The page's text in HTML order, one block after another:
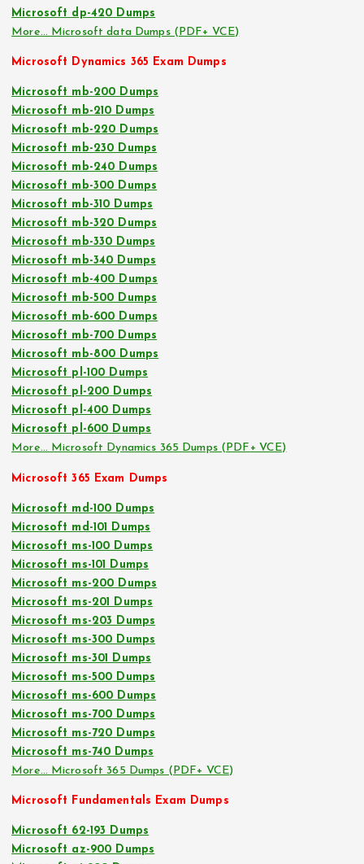
Microsoft dp-420 Dumps
More… Microsoft data Dumps (PDF+ VCE)
Microsoft Dynamics 365 Exam Dumps
Microsoft mb-200 Dumps
Microsoft mb-210 Dumps
Microsoft mb-220 Dumps
Microsoft mb-230 Dumps
Microsoft mb-240 Dumps
Microsoft mb-300 Dumps
Microsoft mb-310 Dumps
Microsoft mb-320 Dumps
Microsoft mb-330 Dumps
Microsoft mb-340 Dumps
Microsoft mb-400 Dumps
Microsoft mb-500 Dumps
Microsoft mb-600 Dumps
Microsoft mb-700 Dumps
Microsoft mb-800 Dumps
Microsoft pl-100 Dumps
Microsoft pl-200 Dumps
Microsoft pl-400 Dumps
Microsoft pl-600 Dumps
More… Microsoft Dynamics 365 Dumps (PDF+ VCE)
Microsoft 365 Exam Dumps
Microsoft md-100 Dumps
Microsoft md-101 Dumps
Microsoft ms-100 Dumps
Microsoft ms-101 Dumps
Microsoft ms-200 Dumps
Microsoft ms-201 Dumps
Microsoft ms-203 Dumps
Microsoft ms-300 Dumps
Microsoft ms-301 Dumps
Microsoft ms-500 Dumps
Microsoft ms-600 Dumps
Microsoft ms-700 Dumps
Microsoft ms-720 Dumps
Microsoft ms-740 Dumps
More… Microsoft 365 Dumps (PDF+ VCE)
Microsoft Fundamentals Exam Dumps
Microsoft 62-193 Dumps
Microsoft az-900 Dumps